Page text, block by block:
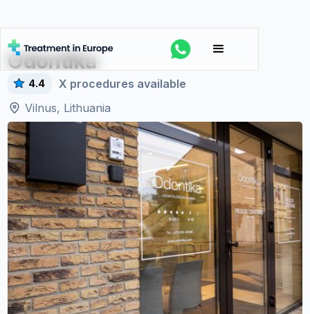
Odontika
4.4 X procedures available
Vilnus, Lithuania